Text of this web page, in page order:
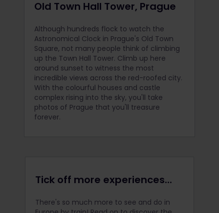
Old Town Hall Tower, Prague
Although hundreds flock to watch the
Astronomical Clock in Prague's Old Town
Square, not many people think of climbing
up the Town Hall Tower. Climb up here
around sunset to witness the most
incredible views across the red-roofed city.
With the colourful houses and castle
complex rising into the sky, you'll take
photos of Prague that you'll treasure
forever.
Tick off more experiences...
There's so much more to see and do in